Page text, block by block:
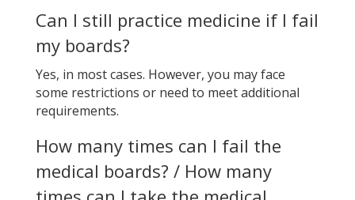
Can I still practice medicine if I fail
my boards?
Yes, in most cases. However, you may face
some restrictions or need to meet additional
requirements.
How many times can I fail the
medical boards? / How many